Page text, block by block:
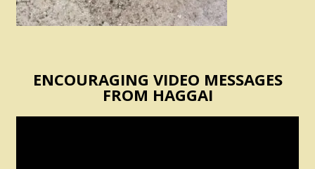
ENCOURAGING VIDEO MESSAGES
FROM HAGGAI